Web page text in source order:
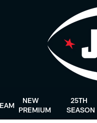
NEW
PREMIUM
25TH
SEASON